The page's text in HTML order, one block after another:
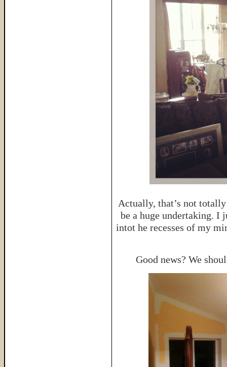
Actually, that’s not
be a huge undertaking. I
intot he recesses of my
Good news? We